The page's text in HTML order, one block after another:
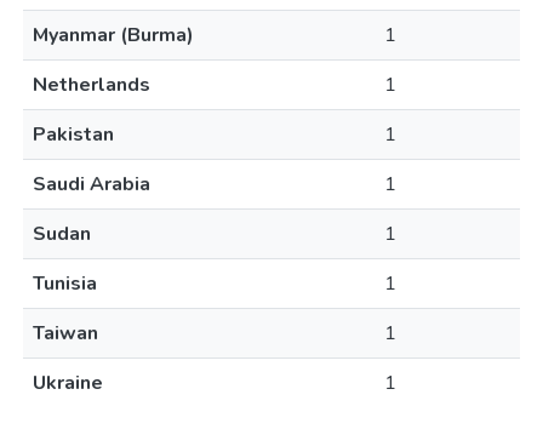
Myanmar (Burma)
1
Netherlands
1
Pakistan
1
Saudi Arabia
1
Sudan
1
Tunisia
1
Taiwan
1
Ukraine
1